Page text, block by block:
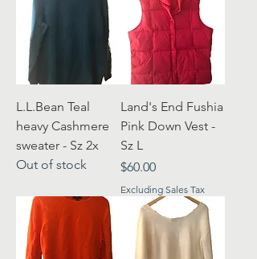
L.L.Bean Teal
heavy Cashmere
sweater - Sz 2x
Out of stock
Land's End Fushia
Pink Down Vest -
Sz L
Price
$60.00
Excluding Sales Tax